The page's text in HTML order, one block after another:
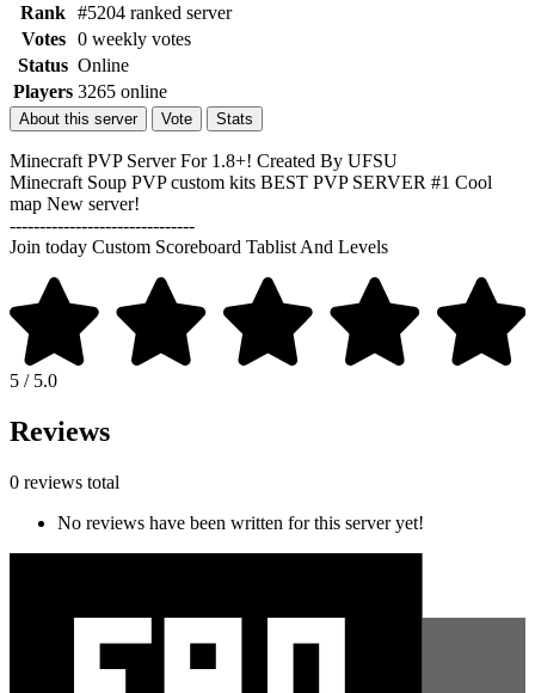
Rank #5204 ranked server
Votes
0 weekly votes
Status Online
Players 3265 online
About this server Vote Stats
Minecraft PVP Server For 1.8+! Created By UFSU
Minecraft Soup PVP custom kits BEST PVP SERVER #1 Cool
map New server!
-------------------------------
Join today Custom Scoreboard Tablist And Levels
5 / 5.0
Reviews
0 reviews total
No reviews have been written for this server yet!